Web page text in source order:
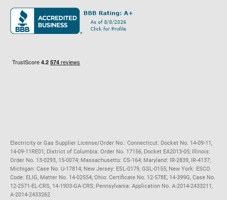
Jobs
Privacy Policy
Maryland
Massachusetts
Electricity or Gas Supplier License/Order No.: Connecticut: Docket No. 14-09-11,
14-09-11RE01; District of Columbia: Order No. 17156, Docket EA2013-05; Illinois:
Order No. 13-0293, 15-0074; Massachusetts: CS-164; Maryland: IR-2839, IR-4137;
Michigan: Case No. U-17814; New Jersey: ESL-0179, GSL-0155; New York: ESCO
Code: ELIG, Matter No. 14-02554; Ohio: Certificate No. 12-578E, 14-399G, Case No.
12-2571-EL-CRS, 14-1903-GA-CRS; Pennsylvania: Application No. A-2014-2433211,
A-2014-2433262